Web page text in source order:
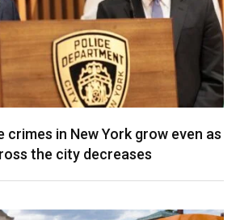
in New York grow even as
the city decreases